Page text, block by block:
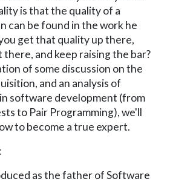
is that the quality of a
can be found in the work he
get that quality up there,
and keep raising the bar?
of some discussion on the
and an analysis of
software development (from
to Pair Programming), we'll
to become a true expert.
as the father of Software